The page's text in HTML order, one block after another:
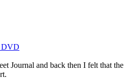
DVD
Journal and back then I felt that the